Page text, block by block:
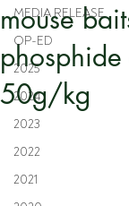
MEDIA RELEASE
OP-ED
2025
2024
2023
2022
2021
mouse
50g/kg